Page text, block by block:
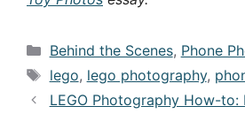
Categories
Behind the Scenes, Phone
Tags
lego, lego photography,
LEGO Photography How-to: